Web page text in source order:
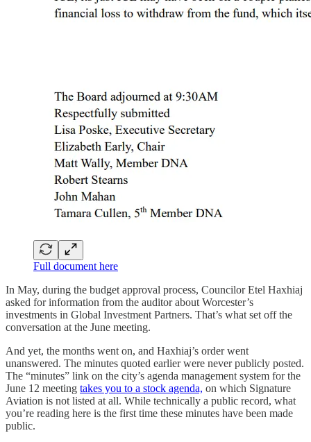
Full document here
In May, during the budget approval process, Councilor Etel Haxhiaj
asked for information from the auditor about Worcester’s
investments in Global Investment Partners. That’s what set off the
conversation at the June meeting.
And yet, the months went on, and Haxhiaj’s order went
unanswered. The minutes quoted earlier were never publicly posted.
The “minutes” link on the city’s agenda management system for the
June 12 meeting takes you to a stock agenda, on which Signature
Aviation is not listed at all. While technically a public record, what
you’re reading here is the first time these minutes have been made
public.